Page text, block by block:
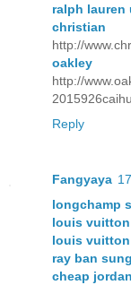
ralph lauren
http://
http://
Reply
Fangyaya
longchamp
louis
louis
ray ban
cheap